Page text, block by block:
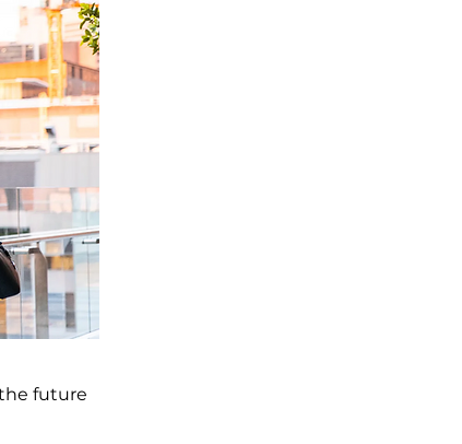
future